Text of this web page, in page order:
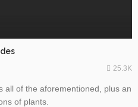
25.3K
all of the aforementioned, plus an
of plants.